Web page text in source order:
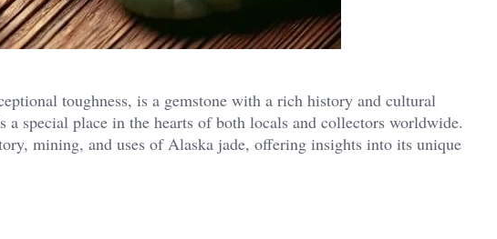
toughness, is a gemstone with a rich history and cultural
special place in the hearts of both locals and collectors worldwide.
mining, and uses of Alaska jade, offering insights into its unique